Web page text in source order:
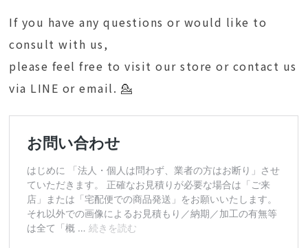
If you have any questions or would like to
consult with us,
please feel free to visit our store or contact us
via LINE or email. 💁